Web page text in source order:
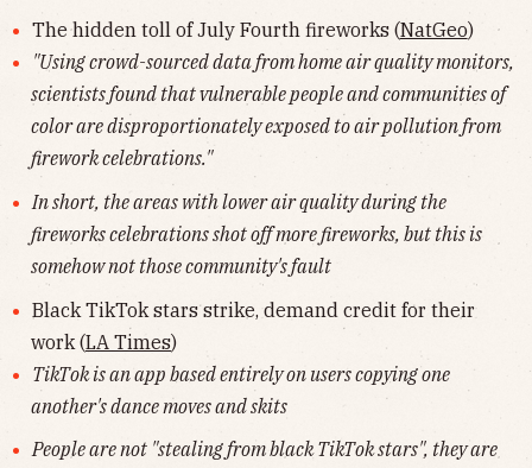
The hidden toll of July Fourth fireworks (NatGeo)
"Using crowd-sourced data from home air quality monitors,
scientists found that vulnerable people and communities of
color are disproportionately exposed to air pollution from
firework celebrations."
In short, the areas with lower air quality during the
fireworks celebrations shot off more fireworks, but this is
somehow not those community's fault
Black TikTok stars strike, demand credit for their
work (LA Times)
TikTok is an app based entirely on users copying one
another's dance moves and skits
People are not "stealing from black TikTok stars", they are